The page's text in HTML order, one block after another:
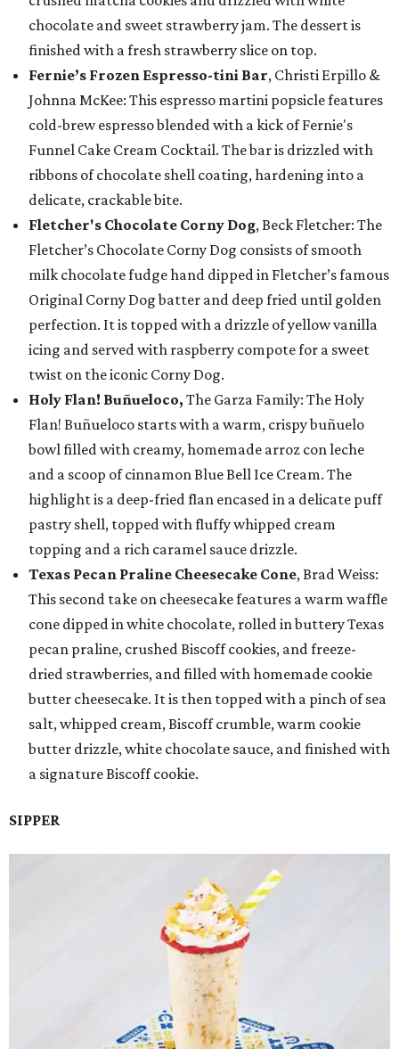
chocolate and sweet strawberry jam. The dessert is
finished with a fresh strawberry slice on top.
Fernie’s Frozen Espresso-tini Bar, Christi Erpillo &
Johnna McKee: This espresso martini popsicle features
cold-brew espresso blended with a kick of Fernie's
Funnel Cake Cream Cocktail. The bar is drizzled with
ribbons of chocolate shell coating, hardening into a
delicate, crackable bite.
Fletcher's Chocolate Corny Dog, Beck Fletcher: The
Fletcher’s Chocolate Corny Dog consists of smooth
milk chocolate fudge hand dipped in Fletcher’s famous
Original Corny Dog batter and deep fried until golden
perfection. It is topped with a drizzle of yellow vanilla
icing and served with raspberry compote for a sweet
twist on the iconic Corny Dog.
Holy Flan! Buñueloco, The Garza Family: The Holy
Flan! Buñueloco starts with a warm, crispy buñuelo
bowl filled with creamy, homemade arroz con leche
and a scoop of cinnamon Blue Bell Ice Cream. The
highlight is a deep-fried flan encased in a delicate puff
pastry shell, topped with fluffy whipped cream
topping and a rich caramel sauce drizzle.
Texas Pecan Praline Cheesecake Cone, Brad Weiss:
This second take on cheesecake features a warm waffle
cone dipped in white chocolate, rolled in buttery Texas
pecan praline, crushed Biscoff cookies, and freeze-
dried strawberries, and filled with homemade cookie
butter cheesecake. It is then topped with a pinch of sea
salt, whipped cream, Biscoff crumble, warm cookie
butter drizzle, white chocolate sauce, and finished with
a signature Biscoff cookie.
SIPPER